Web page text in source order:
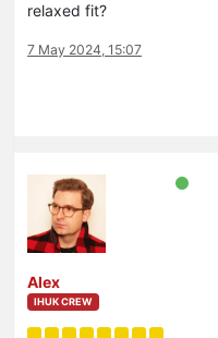
relaxed fit?
7 May 2024, 15:07
Alex
IHUK CREW